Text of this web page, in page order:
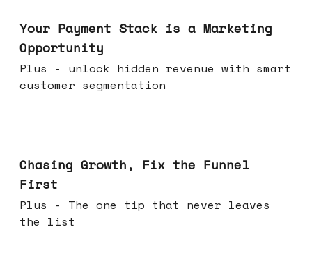
Your Payment Stack is a Marketing
Opportunity
Plus - unlock hidden revenue with smart
customer segmentation
Chasing Growth, Fix the Funnel
First
Plus - The one tip that never leaves
the list